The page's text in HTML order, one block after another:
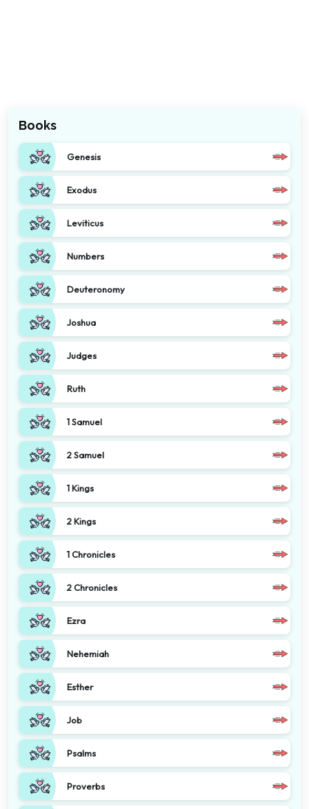
Books
Genesis
Exodus
Leviticus
Numbers
Deuteronomy
Joshua
Judges
Ruth
1 Samuel
2 Samuel
1 Kings
2 Kings
1 Chronicles
2 Chronicles
Ezra
Nehemiah
Esther
Job
Psalms
Proverbs